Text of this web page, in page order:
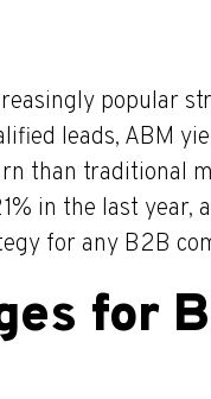
popular
leads, ABM
than traditional
in the last year,
for any B2B
for